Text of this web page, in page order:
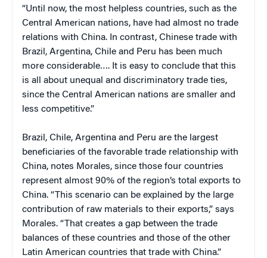
“Until now, the most helpless countries, such as the
Central American nations, have had almost no trade
relations with China. In contrast, Chinese trade with
Brazil, Argentina, Chile and Peru has been much
more considerable…. It is easy to conclude that this
is all about unequal and discriminatory trade ties,
since the Central American nations are smaller and
less competitive.”
Brazil, Chile, Argentina and Peru are the largest
beneficiaries of the favorable trade relationship with
China, notes Morales, since those four countries
represent almost 90% of the region’s total exports to
China. “This scenario can be explained by the large
contribution of raw materials to their exports,” says
Morales. “That creates a gap between the trade
balances of these countries and those of the other
Latin American countries that trade with China.”